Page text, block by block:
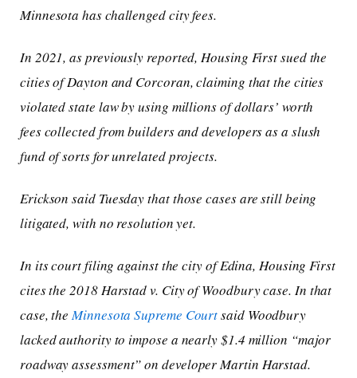
Minnesota has challenged city fees.
In 2021, as previously reported, Housing First sued the
cities of Dayton and Corcoran, claiming that the cities
violated state law by using millions of dollars’ worth
fees collected from builders and developers as a slush
fund of sorts for unrelated projects.
Erickson said Tuesday that those cases are still being
litigated, with no resolution yet.
In its court filing against the city of Edina, Housing First
cites the 2018Harstad v. City of Woodburycase. In that
case, theMinnesota Supreme Courtsaid Woodbury
lacked authority to impose a nearly $1.4 million “major
roadway assessment” on developer Martin Harstad.